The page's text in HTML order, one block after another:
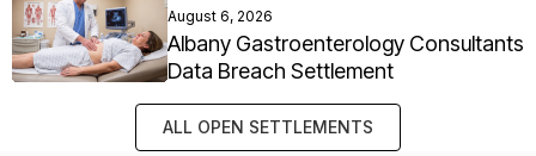
August 6, 2026
Albany Gastroenterology Consultants
Data Breach Settlement
ALL OPEN SETTLEMENTS